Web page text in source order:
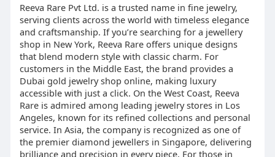
Reeva Rare Pvt Ltd. is a trusted name in fine jewelry,
serving clients across the world with timeless elegance
and craftsmanship. If you’re searching for a jewellery
shop in New York, Reeva Rare offers unique designs
that blend modern style with classic charm. For
customers in the Middle East, the brand provides a
Dubai gold jewelry shop online, making luxury
accessible with just a click. On the West Coast, Reeva
Rare is admired among leading jewelry stores in Los
Angeles, known for its refined collections and personal
service. In Asia, the company is recognized as one of
the premier diamond jewellers in Singapore, delivering
brilliance and precision in every piece. For those in